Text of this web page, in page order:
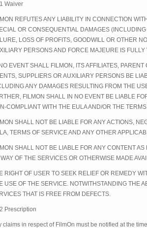
Waiver
REFUTES ANY LIABILITY IN CONNECTION
OR CONSEQUENTIAL DAMAGES
LOSS OF PROFITS, GOODWILL OR OTHER
PERSONS AND FORCE MAJEURE IS FULLY
EVENT SHALL FILMON, ITS AFFILIATES,
SUPPLIERS OR AUXILIARY PERSONS BE
ANY DAMAGES RESULTING FROM THE
FILMON SHALL IN NO EVENT BE LIABLE
COMPLIANT WITH THE EULA AND/OR THE
SHALL NOT BE LIABLE FOR ANY ACTIONS,
TERMS OF SERVICE AND ANY OTHER
SHALL NOT BE LIABLE FOR ANY CONTENT
WAY OF THE SERVICES OR OTHERWISE MADE
RIGHT OF USER TO SEEK RELIEF OR REMEDY
USE OF THE SERVICE. NOTWITHSTANDING THE
THAT IS FREE FROM DEFECTS.
Prescription
claims in respect of FilmOn must be notified at the